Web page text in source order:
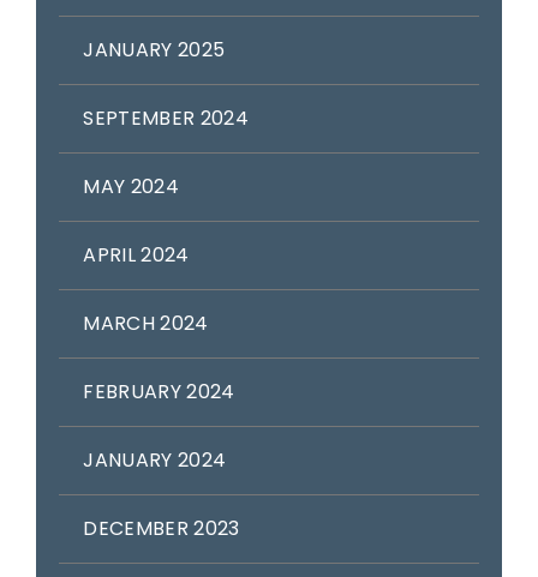
JANUARY 2025
SEPTEMBER 2024
MAY 2024
APRIL 2024
MARCH 2024
FEBRUARY 2024
JANUARY 2024
DECEMBER 2023